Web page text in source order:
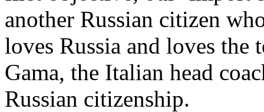
another Russian citizen
loves Russia and loves the
Gama, the Italian head
Russian citizenship.